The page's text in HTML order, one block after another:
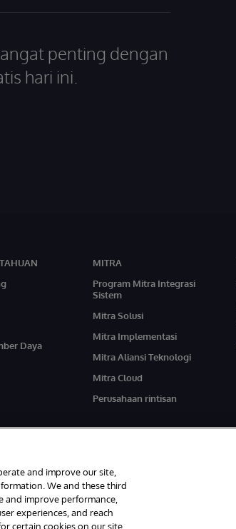
penting dengan
hari ini.
Daya
MITRA
Program Mitra Integrasi
Sistem
Mitra Solusi
Mitra Implementasi
Mitra Aliansi Teknologi
Mitra Cloud
Perusahaan rintisan
Pemberitahuan/Syarat & Ketentuan
and improve our site,
We and these third
improve performance,
experiences, and reach
certain cookies on our site,